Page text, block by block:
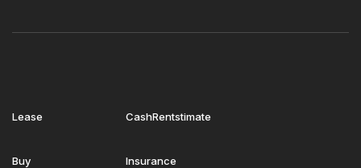
Lease
Buy
CashRentstimate
Insurance